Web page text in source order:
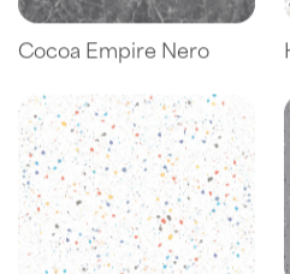
Cocoa Empire Nero